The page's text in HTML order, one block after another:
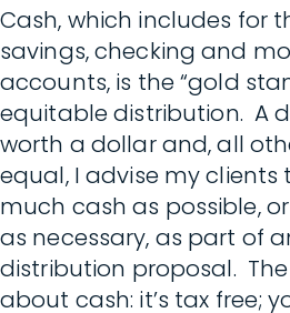
Cash, which includes for
savings, checking and
accounts, is the “gold
equitable distribution. A
worth a dollar and, all
equal, I advise my clients
much cash as possible,
as necessary, as part of
distribution proposal.
about cash: it’s tax free;